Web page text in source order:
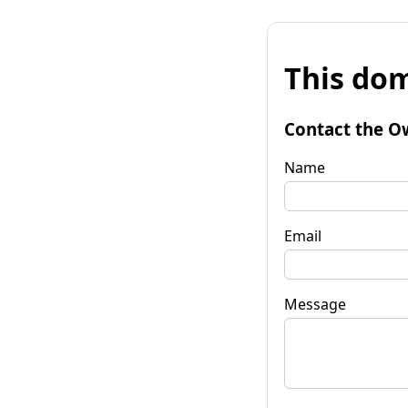
This
Contact the
Name
Email
Message